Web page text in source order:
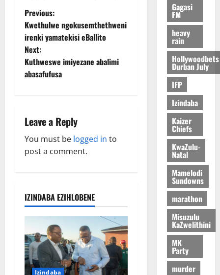
P
o
s
t
a
v
i
a
t
i
o
Previous:
Kwethulwe ngokusemthethweni
irenki yamatekisi eBallito
Next:
Kuthweswe imiyezane abalimi
abasafufusa
Leave a Reply
You must be logged in to
post a comment.
IZINDABA EZIHLOBENE
Izindaba
Gagasi
FM
heavy
rain
Hollywoodbets
Durban July
IFP
Izindaba
Kaizer
Chiefs
KwaZulu-
Natal
Mamelodi
Sundowns
marathon
Misuzulu
KaZwelithini
MK
Party
murder